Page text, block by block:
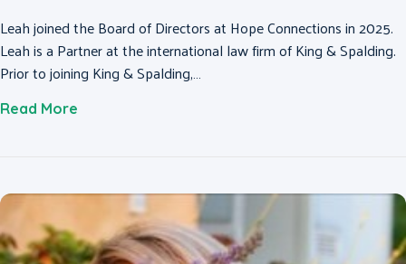
Leah joined the Board of Directors at Hope Connections in 2025.
Leah is a Partner at the international law firm of King & Spalding.
Prior to joining King & Spalding,…
Read More